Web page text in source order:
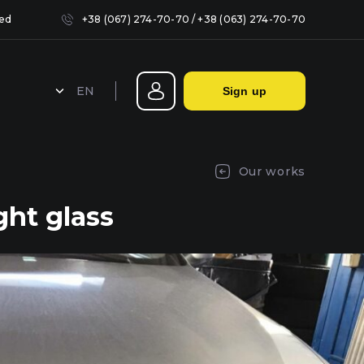
+38 (067) 274-70-70 / +38 (063) 274-70-70
EN Sign up
Our works
glass